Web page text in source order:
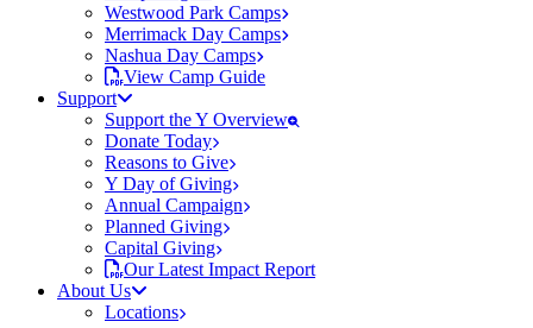
Westwood Park Camps
Merrimack Day Camps
Nashua Day Camps
View Camp Guide
Support
Support the Y Overview
Donate Today
Reasons to Give
Y Day of Giving
Annual Campaign
Planned Giving
Capital Giving
Our Latest Impact Report
About Us
Locations